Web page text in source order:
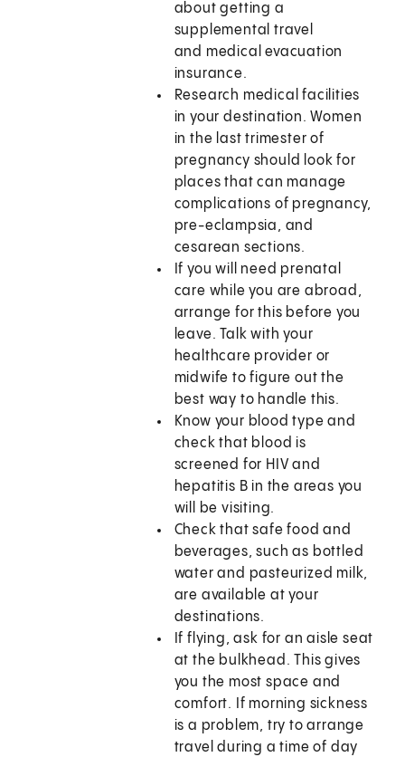
about getting a
supplemental travel
and medical evacuation
insurance.
Research medical facilities
in your destination. Women
in the last trimester of
pregnancy should look for
places that can manage
complications of pregnancy,
pre-eclampsia, and
cesarean sections.
If you will need prenatal
care while you are abroad,
arrange for this before you
leave. Talk with your
healthcare provider or
midwife to figure out the
best way to handle this.
Know your blood type and
check that blood is
screened for HIV and
hepatitis B in the areas you
will be visiting.
Check that safe food and
beverages, such as bottled
water and pasteurized milk,
are available at your
destinations.
If flying, ask for an aisle seat
at the bulkhead. This gives
you the most space and
comfort. If morning sickness
is a problem, try to arrange
travel during a time of day